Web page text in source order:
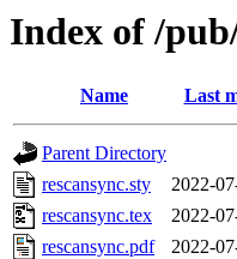
Index of /
Name Last
Parent Directory
rescansync.sty
2022-
rescansync.tex
2022-
rescansync.pdf
2022-